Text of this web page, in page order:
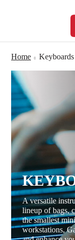
Home Keyboards
A versatile
lineup of bags,
the smallest
workstations,